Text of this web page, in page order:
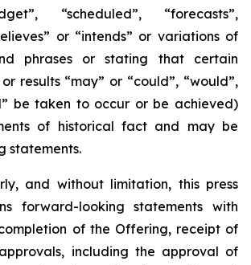
“scheduled”, “forecasts”,
or “intends” or variations of
phrases or stating that certain
results “may” or “could”, “would”,
be taken to occur or be achieved)
of historical fact and may be
statements.
and without limitation, this press
forward-looking statements with
of the Offering, receipt of
including the approval of